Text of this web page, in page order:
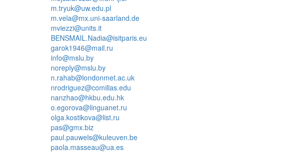
m.tryuk@uw.edu.pl
m.vela@mx.uni-saarland.de
mviezzi@units.it
BENSMAIL.Nadia@isitparis.eu
garok1946@mail.ru
info@mslu.by
noreply@mslu.by
n.rahab@londonmet.ac.uk
nrodriguez@comillas.edu
nanzhao@hkbu.edu.hk
o.egorova@linguanet.ru
olga.kostikova@list.ru
pas@gmx.biz
paul.pauwels@kuleuven.be
paola.masseau@ua.es